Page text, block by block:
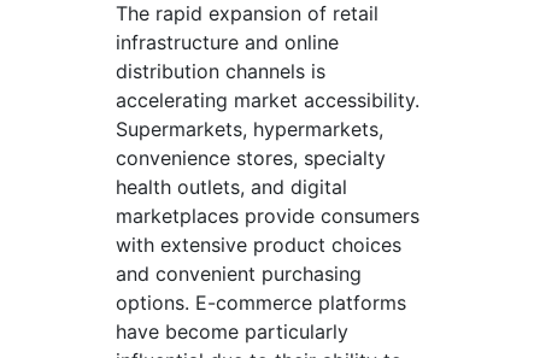
The rapid expansion of retail
infrastructure and online
distribution channels is
accelerating market accessibility.
Supermarkets, hypermarkets,
convenience stores, specialty
health outlets, and digital
marketplaces provide consumers
with extensive product choices
and convenient purchasing
options. E-commerce platforms
have become particularly